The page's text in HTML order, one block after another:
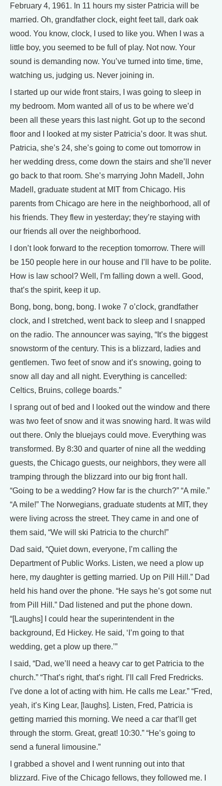
February 4, 1961. In 11 hours my sister Patricia will be
married. Oh, grandfather clock, eight feet tall, dark oak
wood. You know, clock, I used to like you. When I was a
little boy, you seemed to be full of play. Not now. Your
sound is demanding now. You’ve turned into time, time,
watching us, judging us. Never joining in.
I started up our wide front stairs, I was going to sleep in
my bedroom. Mom wanted all of us to be where we’d
been all these years this last night. Got up to the second
floor and I looked at my sister Patricia’s door. It was shut.
Patricia, she’s 24, she’s going to come out tomorrow in
her wedding dress, come down the stairs and she’ll never
go back to that room. She’s marrying John Madell, John
Madell, graduate student at MIT from Chicago. His
parents from Chicago are here in the neighborhood, all of
his friends. They flew in yesterday; they’re staying with
our friends all over the neighborhood.
I don’t look forward to the reception tomorrow. There will
be 150 people here in our house and I’ll have to be polite.
How is law school? Well, I’m falling down a well. Good,
that’s the spirit, keep it up.
Bong, bong, bong, bong. I woke 7 o’clock, grandfather
clock, and I stretched, went back to sleep and I snapped
on the radio. The announcer was saying, “It’s the biggest
snowstorm of the century. This is a blizzard, ladies and
gentlemen. Two feet of snow and it’s snowing, going to
snow all day and all night. Everything is cancelled:
Celtics, Bruins, college boards.”
I sprang out of bed and I looked out the window and there
was two feet of snow and it was snowing hard. It was wild
out there. Only the bluejays could move. Everything was
transformed. By 8:30 and quarter of nine all the wedding
guests, the Chicago guests, our neighbors, they were all
tramping through the blizzard into our big front hall.
“Going to be a wedding? How far is the church?” “A mile.”
“A mile!” The Norwegians, graduate students at MIT, they
were living across the street. They came in and one of
them said, “We will ski Patricia to the church!”
Dad said, “Quiet down, everyone, I’m calling the
Department of Public Works. Listen, we need a plow up
here, my daughter is getting married. Up on Pill Hill.” Dad
held his hand over the phone. “He says he’s got some nut
from Pill Hill.” Dad listened and put the phone down.
“[Laughs] I could hear the superintendent in the
background, Ed Hickey. He said, ‘I’m going to that
wedding, get a plow up there.’”
I said, “Dad, we’ll need a heavy car to get Patricia to the
church.” “That’s right, that’s right. I’ll call Fred Fredricks.
I’ve done a lot of acting with him. He calls me Lear.” “Fred,
yeah, it’s King Lear, [laughs]. Listen, Fred, Patricia is
getting married this morning. We need a car that’ll get
through the storm. Great, great! 10:30.” “He’s going to
send a funeral limousine.”
I grabbed a shovel and I went running out into that
blizzard. Five of the Chicago fellows, they followed me. I